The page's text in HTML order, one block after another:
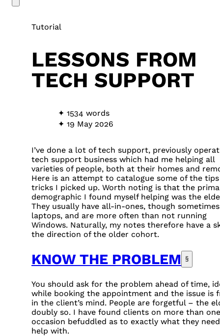
Tutorial
LESSONS FROM
TECH SUPPORT
1534 words
19 May 2026
I’ve done a lot of tech support, previously
tech support business which had me helping all
varieties of people, both at their homes and
Here is an attempt to catalogue some of the
tricks I picked up. Worth noting is that the
demographic I found myself helping was the
They usually have all-in-ones, though sometimes
laptops, and are more often than not running
Windows. Naturally, my notes therefore have a
the direction of the older cohort.
KNOW THE PROBLEM §
You should ask for the problem ahead of time,
while booking the appointment and the issue is
in the client’s mind. People are forgetful – the
doubly so. I have found clients on more than one
occasion befuddled as to exactly what they
help with.